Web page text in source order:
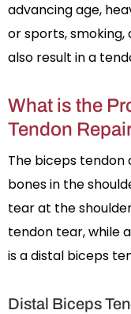
advancing age,
or sports,
also result in a
What is the
Tendon
The biceps
bones in the
tear at the
tendon tear, while
is a distal biceps
Distal Biceps